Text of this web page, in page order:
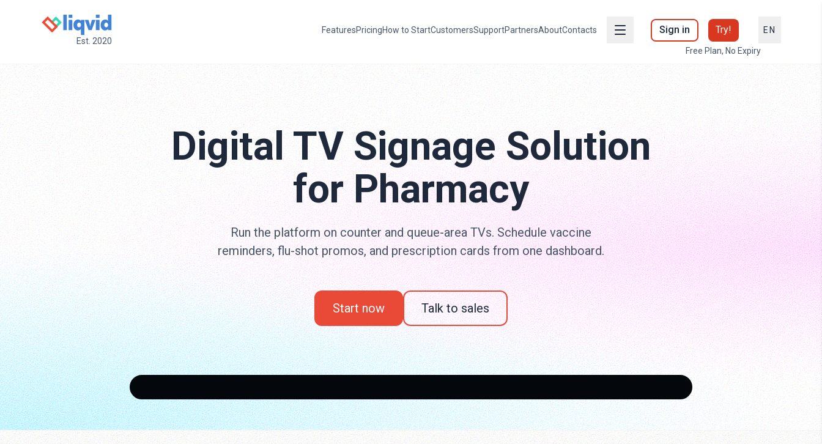
Est. 2020
FeaturesPricingHow to StartCustomersSupportPartnersAboutContacts Sign in Try!
Free Plan, No Expiry
EN
Digital TV Signage Solution
for Pharmacy
Run the platform on counter and queue-area TVs. Schedule vaccine
reminders, flu-shot promos, and prescription cards from one dashboard.
Start now Talk to sales